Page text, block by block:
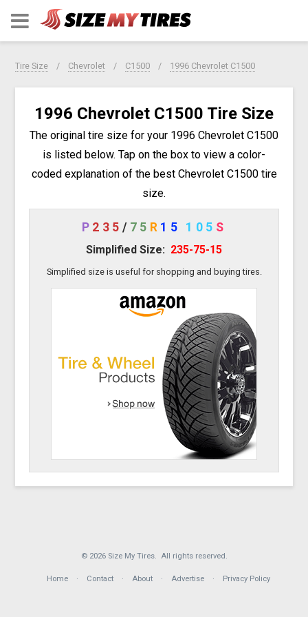
Tire Size Chevrolet C1500 1996 Chevrolet C1500
1996 Chevrolet C1500 Tire Size
The original tire size for your 1996 Chevrolet C1500
is listed below. Tap on the box to view a color-
coded explanation of the best Chevrolet C1500 tire
size.
P 235 / 75 R 15 105 S
Simplified Size: 235-75-15
Simplified size is useful for shopping and buying tires.
© 2026 Size My Tires. All rights reserved.
Home Contact About Advertise Privacy Policy